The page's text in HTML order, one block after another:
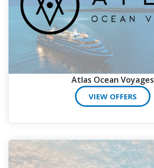
Atlas Ocean Voyages
VIEW OFFERS